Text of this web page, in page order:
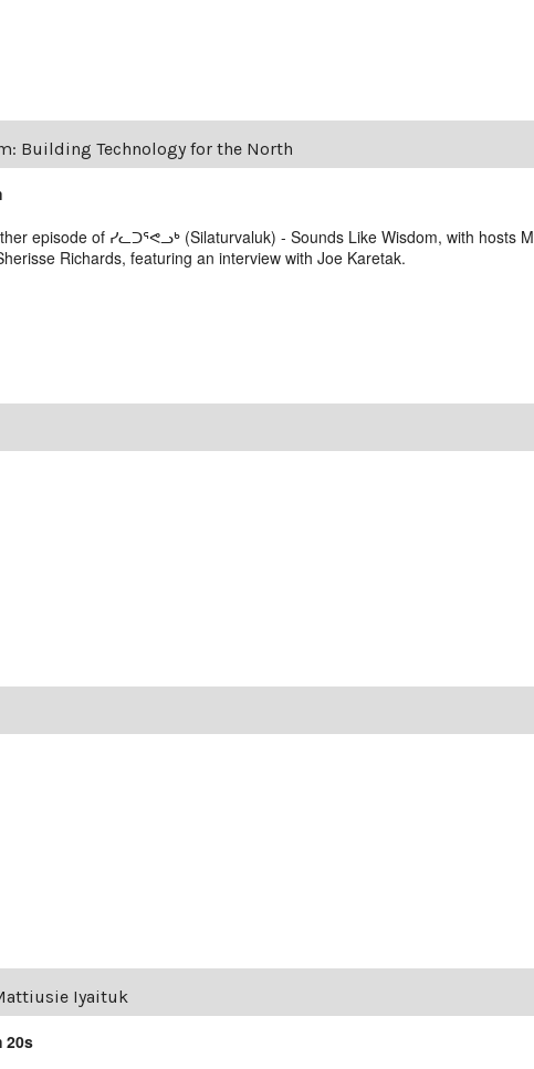
Building Technology for the North
episode of ᓯᓚᑐᕐᕙᓗᒃ (Silaturvaluk) - Sounds Like Wisdom, with hosts
Richards, featuring an interview with Joe Karetak.
Mattiusie Iyaituk
20s